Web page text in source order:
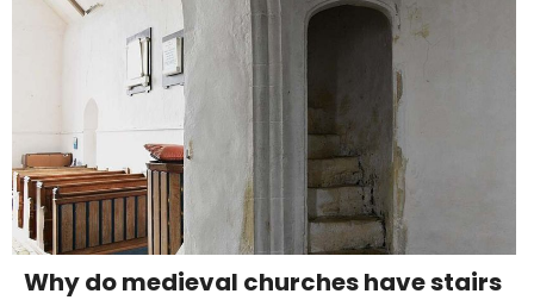
Why do medieval churches have stairs